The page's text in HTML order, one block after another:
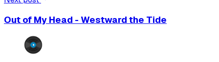
Out of My Head - Westward the Tide